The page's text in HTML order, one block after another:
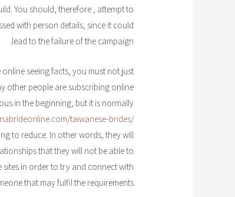
You should, therefore , attempt to
with person details, since it could
lead to the failure of the campaign.
seeing facts, you must not just
other people are subscribing online
in the beginning, but it is normally
taiwanese-brides/
to reduce. In other words, they will
that they will not be able to
sites in order to try and connect with
that may fulfil the requirements.